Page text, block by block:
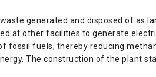
generated and disposed of as
at other facilities to generate
fossil fuels, thereby reducing
The construction of the plant